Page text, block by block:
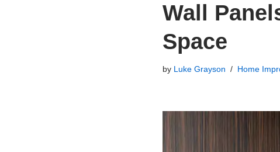
Wall
Space
by Luke Grayson Home